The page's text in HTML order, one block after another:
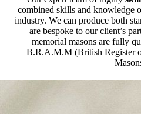
combined skills and knowledge
industry. We can produce both
are bespoke to our client’s
memorial masons are fully
B.R.A.M.M (British Register